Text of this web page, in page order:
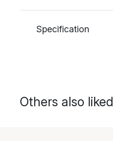
Specification
Others also liked